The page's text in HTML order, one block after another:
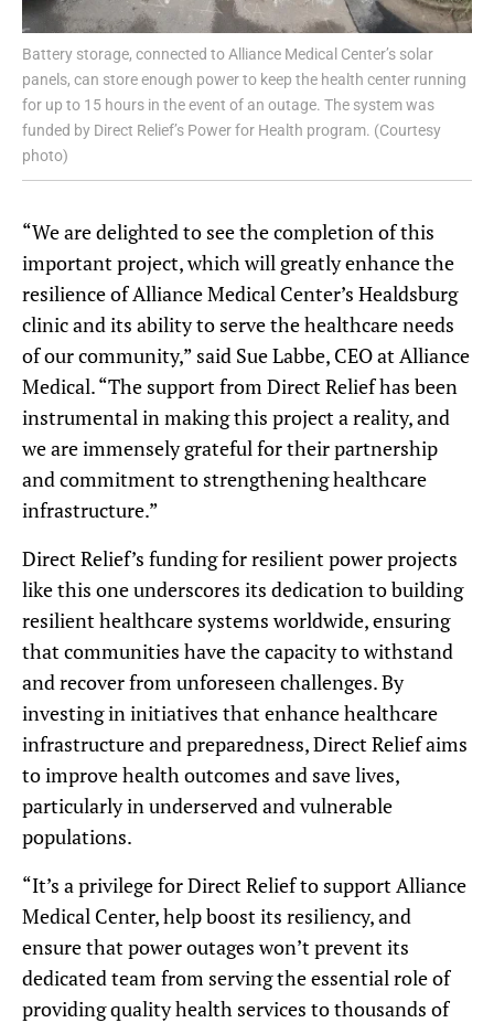
Battery storage, connected to Alliance Medical Center’s solar
panels, can store enough power to keep the health center running
for up to 15 hours in the event of an outage. The system was
funded by Direct Relief’s Power for Health program. (Courtesy
photo)
“We are delighted to see the completion of this
important project, which will greatly enhance the
resilience of Alliance Medical Center’s Healdsburg
clinic and its ability to serve the healthcare needs
of our community,” said Sue Labbe, CEO at Alliance
Medical. “The support from Direct Relief has been
instrumental in making this project a reality, and
we are immensely grateful for their partnership
and commitment to strengthening healthcare
infrastructure.”
Direct Relief’s funding for resilient power projects
like this one underscores its dedication to building
resilient healthcare systems worldwide, ensuring
that communities have the capacity to withstand
and recover from unforeseen challenges. By
investing in initiatives that enhance healthcare
infrastructure and preparedness, Direct Relief aims
to improve health outcomes and save lives,
particularly in underserved and vulnerable
populations.
“It’s a privilege for Direct Relief to support Alliance
Medical Center, help boost its resiliency, and
ensure that power outages won’t prevent its
dedicated team from serving the essential role of
providing quality health services to thousands of